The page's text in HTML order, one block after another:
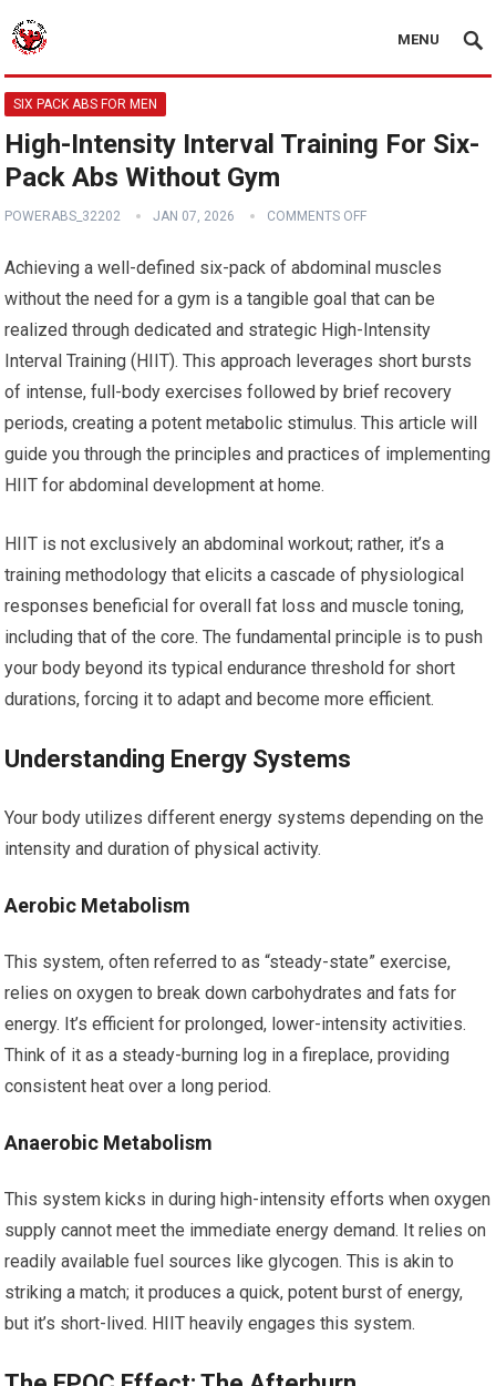
MENU
SIX PACK ABS FOR MEN
High-Intensity Interval Training For Six-
Pack Abs Without Gym
POWERABS_32202 JAN 07, 2026 COMMENTS OFF
Achieving a well-defined six-pack of abdominal muscles
without the need for a gym is a tangible goal that can be
realized through dedicated and strategic High-Intensity
Interval Training (HIIT). This approach leverages short bursts
of intense, full-body exercises followed by brief recovery
periods, creating a potent metabolic stimulus. This article will
guide you through the principles and practices of implementing
HIIT for abdominal development at home.
HIIT is not exclusively an abdominal workout; rather, it’s a
training methodology that elicits a cascade of physiological
responses beneficial for overall fat loss and muscle toning,
including that of the core. The fundamental principle is to push
your body beyond its typical endurance threshold for short
durations, forcing it to adapt and become more efficient.
Understanding Energy Systems
Your body utilizes different energy systems depending on the
intensity and duration of physical activity.
Aerobic Metabolism
This system, often referred to as “steady-state” exercise,
relies on oxygen to break down carbohydrates and fats for
energy. It’s efficient for prolonged, lower-intensity activities.
Think of it as a steady-burning log in a fireplace, providing
consistent heat over a long period.
Anaerobic Metabolism
This system kicks in during high-intensity efforts when oxygen
supply cannot meet the immediate energy demand. It relies on
readily available fuel sources like glycogen. This is akin to
striking a match; it produces a quick, potent burst of energy,
but it’s short-lived. HIIT heavily engages this system.